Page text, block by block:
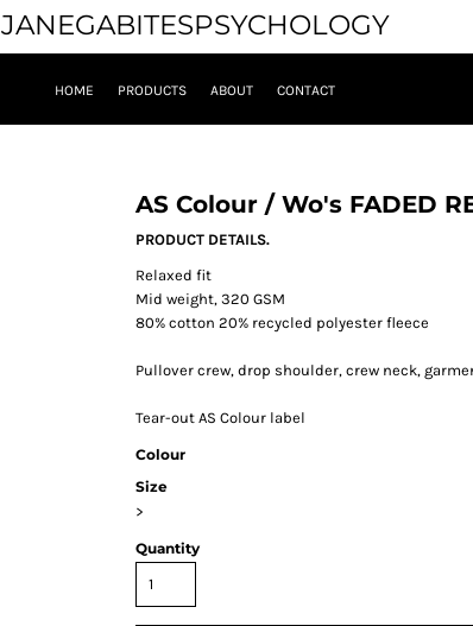
JANEGABITESPSYCHOLOGY
HOME PRODUCTS ABOUT CONTACT
AS Colour / Wo's FADED
PRODUCT DETAILS.
Relaxed fit
Mid weight, 320 GSM
80% cotton 20% recycled polyester fleece
Pullover crew, drop shoulder, crew neck,
Tear-out AS Colour label
Colour
Size
>
Quantity